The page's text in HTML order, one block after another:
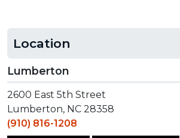
Location
Lumberton
2600 East 5th Street
Lumberton, NC 28358
(910) 816-1208